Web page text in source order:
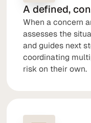
A defined,
When a concern
assesses the
and guides next
coordinating
risk on their own.